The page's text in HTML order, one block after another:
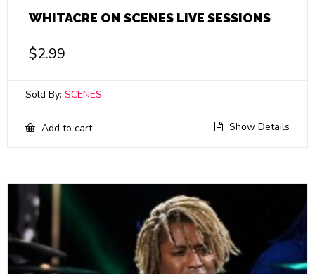
WHITACRE ON SCENES LIVE SESSIONS
$2.99
Sold By: SCENES
Add to cart Show Details